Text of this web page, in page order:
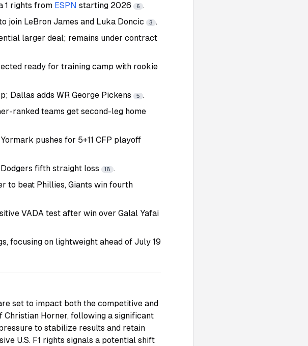
1 rights from ESPN starting 2026 6 .
join LeBron James and Luka Doncic
3 .
larger deal; remains under contract
ready for training camp with rookie
Dallas adds WR George Pickens
5 .
ranked teams get second-leg home
pushes for 5+11 CFP playoff
fifth straight loss
18 .
to beat Phillies, Giants win fourth
VADA test after win over Galal Yafai
focusing on lightweight ahead of July 19
set to impact both the competitive and
Christian Horner, following a significant
to stabilize results and retain
U.S. F1 rights signals a potential shift